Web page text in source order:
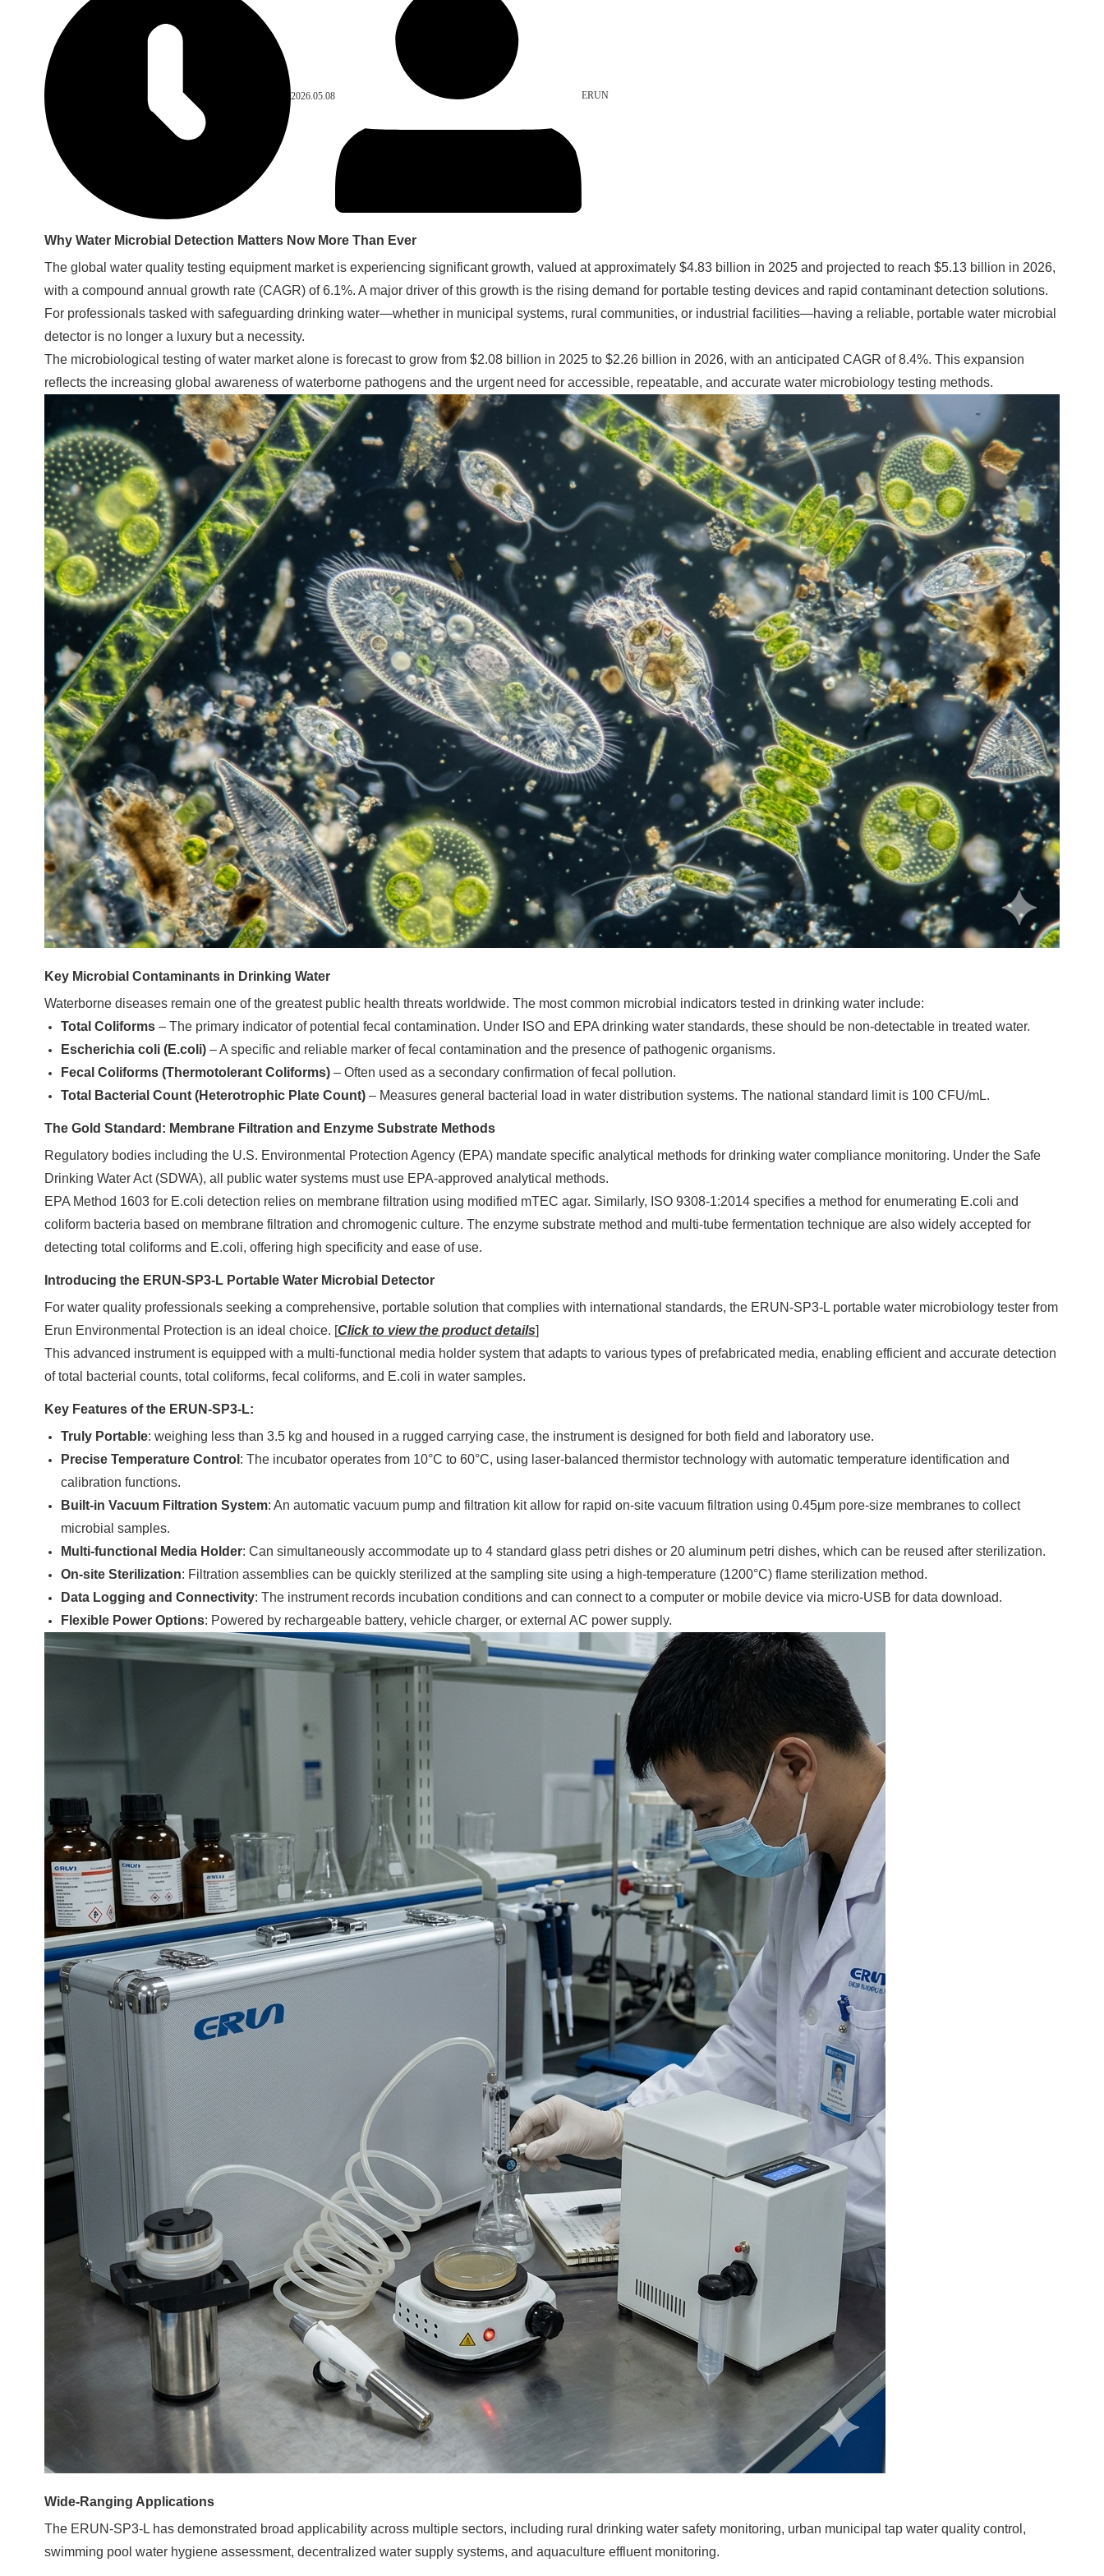
2026.05.08 ERUN
Why Water Microbial Detection Matters Now More Than Ever
The global water quality testing equipment market is experiencing significant growth, valued at approximately $4.83 billion in 2025 and projected to reach $5.13 billion in 2026,
with a compound annual growth rate (CAGR) of 6.1%. A major driver of this growth is the rising demand for portable testing devices and rapid contaminant detection solutions.
For professionals tasked with safeguarding drinking water—whether in municipal systems, rural communities, or industrial facilities—having a reliable, portable water microbial
detector is no longer a luxury but a necessity.
The microbiological testing of water market alone is forecast to grow from $2.08 billion in 2025 to $2.26 billion in 2026, with an anticipated CAGR of 8.4%. This expansion
reflects the increasing global awareness of waterborne pathogens and the urgent need for accessible, repeatable, and accurate water microbiology testing methods.
Key Microbial Contaminants in Drinking Water
Waterborne diseases remain one of the greatest public health threats worldwide. The most common microbial indicators tested in drinking water include:
Total Coliforms– The primary indicator of potential fecal contamination. Under ISO and EPA drinking water standards, these should be non-detectable in treated water.
Escherichia coli (E.coli)– A specific and reliable marker of fecal contamination and the presence of pathogenic organisms.
Fecal Coliforms (Thermotolerant Coliforms)– Often used as a secondary confirmation of fecal pollution.
Total Bacterial Count (Heterotrophic Plate Count)– Measures general bacterial load in water distribution systems. The national standard limit is 100 CFU/mL.
The Gold Standard: Membrane Filtration and Enzyme Substrate Methods
Regulatory bodies including the U.S. Environmental Protection Agency (EPA) mandate specific analytical methods for drinking water compliance monitoring. Under the Safe
Drinking Water Act (SDWA), all public water systems must use EPA-approved analytical methods.
EPA Method 1603 for E.coli detection relies on membrane filtration using modified mTEC agar. Similarly, ISO 9308-1:2014 specifies a method for enumerating E.coli and
coliform bacteria based on membrane filtration and chromogenic culture. The enzyme substrate method and multi-tube fermentation technique are also widely accepted for
detecting total coliforms and E.coli, offering high specificity and ease of use.
Introducing the ERUN-SP3-L Portable Water Microbial Detector
For water quality professionals seeking a comprehensive, portable solution that complies with international standards, the ERUN-SP3-L portable water microbiology tester from
Erun Environmental Protection is an ideal choice. [Click to view the product details]
This advanced instrument is equipped with a multi-functional media holder system that adapts to various types of prefabricated media, enabling efficient and accurate detection
of total bacterial counts, total coliforms, fecal coliforms, and E.coli in water samples.
Key Features of the ERUN-SP3-L:
Truly Portable: weighing less than 3.5 kg and housed in a rugged carrying case, the instrument is designed for both field and laboratory use.
Precise Temperature Control : The incubator operates from 10°C to 60°C, using laser-balanced thermistor technology with automatic temperature identification and
calibration functions.
Built-in Vacuum Filtration System: An automatic vacuum pump and filtration kit allow for rapid on-site vacuum filtration using 0.45μm pore-size membranes to collect
microbial samples.
Multi-functional Media Holder: Can simultaneously accommodate up to 4 standard glass petri dishes or 20 aluminum petri dishes, which can be reused after sterilization.
On-site Sterilization: Filtration assemblies can be quickly sterilized at the sampling site using a high-temperature (1200°C) flame sterilization method.
Data Logging and Connectivity: The instrument records incubation conditions and can connect to a computer or mobile device via micro-USB for data download.
Flexible Power Options: Powered by rechargeable battery, vehicle charger, or external AC power supply.
Wide-Ranging Applications
The ERUN-SP3-Lhas demonstrated broad applicability across multiple sectors, including rural drinking water safety monitoring, urban municipal tap water quality control,
swimming pool water hygiene assessment, decentralized water supply systems, and aquaculture effluent monitoring.